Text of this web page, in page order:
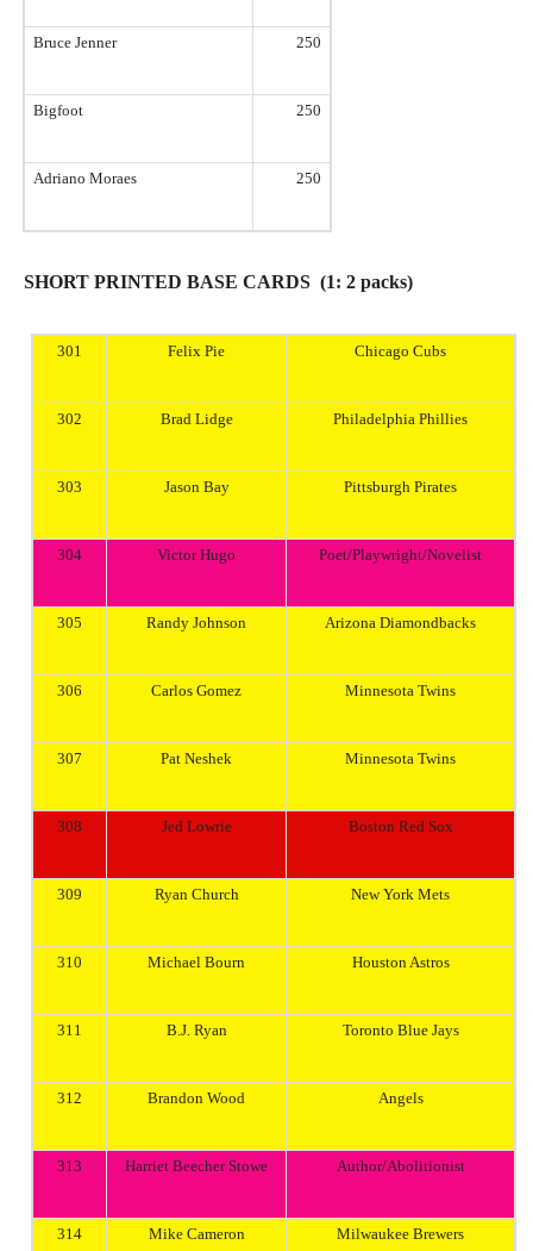
Bruce Jenner 250
Bigfoot 250
Adriano Moraes 250
SHORT PRINTED BASE CARDS (1: 2 packs)
301 Felix Pie Chicago Cubs
302 Brad Lidge Philadelphia Phillies
303 JasonBay Pittsburgh Pirates
304 Victor Hugo Poet/Playwright/Novelist
305 Randy Johnson Arizona Diamondbacks
306 Carlos Gomez Minnesota Twins
307 Pat Neshek Minnesota Twins
308 Jed Lowrie Boston Red Sox
309 Ryan Church New York Mets
310 Michael Bourn HoustonAstros
311 B.J. Ryan Toronto Blue Jays
312 Brandon Wood Angels
313 Harriet Beecher Stowe Author/Abolitionist
314 Mike Cameron Milwaukee Brewers